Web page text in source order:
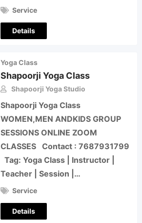
Service
Details
Yoga Class
Shapoorji Yoga Class
Shapoorji Yoga Studio
Shapoorji Yoga Class
WOMEN,MEN ANDKIDS GROUP
SESSIONS ONLINE ZOOM
CLASSES Contact : 7687931799
Tag: Yoga Class | Instructor |
Teacher | Session |…
Service
Details